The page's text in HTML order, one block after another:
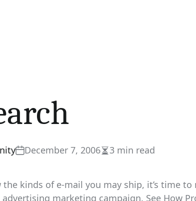
December 7, 2006Estimated
time
3 min read
kinds of e-mail you may ship, it’s time
marketing campaign. See How